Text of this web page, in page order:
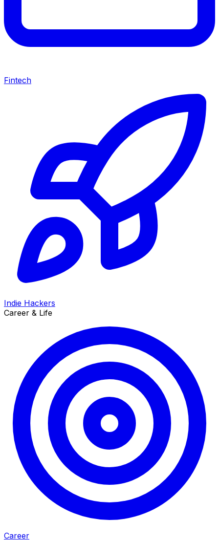
Fintech
Indie Hackers
Career & Life
Career